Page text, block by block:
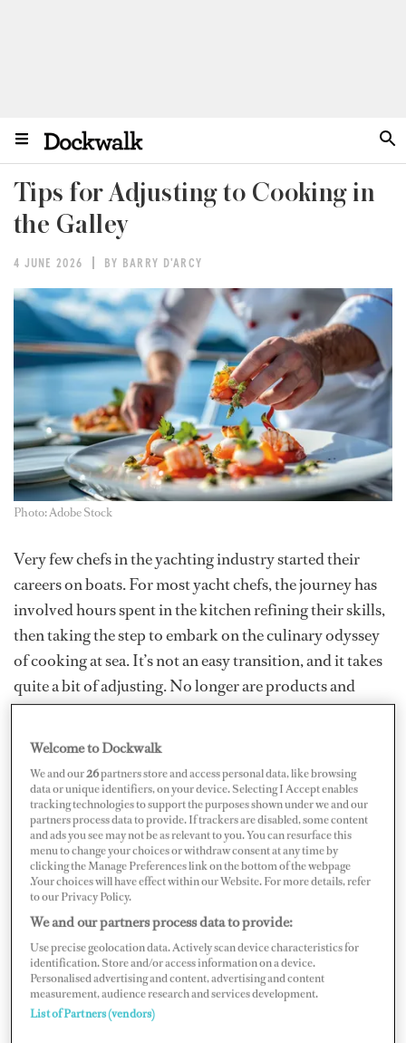
Tips for Adjusting to Cooking in
the Galley
4 JUNE 2026 BY BARRY D'ARCY
Photo: Adobe Stock
Very few chefs in the yachting industry started their
careers on boats. For most yacht chefs, the journey has
involved hours spent in the kitchen refining their skills,
then taking the step to embark on the culinary odyssey
of cooking at sea. It’s not an easy transition, and it takes
quite a bit of adjusting. No longer are products and
produce available with the ease of a phone call or a trip
to the market. If you have come from a restaurant or
hotel background, you would have had someone to do
the dishes and clean up, and maybe even the orders
would be put away by the porters or junior staff. It
couldn’t be any more different working as a chef on a
yacht.
Working as a land-based chef confines you to the
routine of day-to-day living and generally following set
menus and more limited cooking criteria. It has its
advantages, like the ability to spend time with family
and friends and make plans knowing where you will be
Welcome to Dockwalk
We and our26partners store and access personal data, like browsing
data or unique identifiers, on your device. Selecting I Accept enables
tracking technologies to support the purposes shown under we and our
partners process data to provide. If trackers are disabled, some content
and ads you see may not be as relevant to you. You can resurface this
menu to change your choices or withdraw consent at any time by
clicking the Manage Preferences link on the bottom of the webpage
.Your choices will have effect within our Website. For more details, refer
to our Privacy Policy.
We and our partners process data to provide:
Use precise geolocation data. Actively scan device characteristics for
identification. Store and/or access information on a device.
Personalised advertising and content, advertising and content
measurement, audience research and services development.
List of Partners (vendors)